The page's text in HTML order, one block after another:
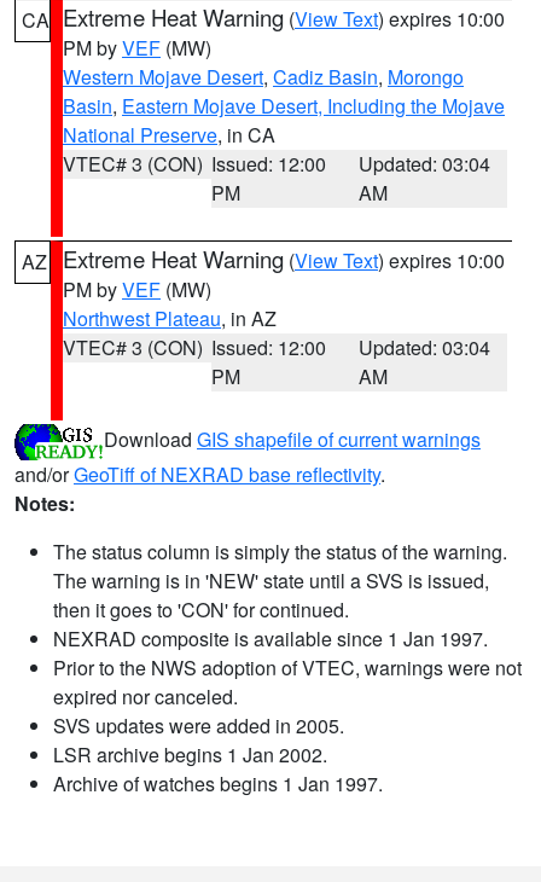
CA Extreme Heat Warning (View Text) expires 10:00
PM byVEF (MW)
Western Mojave Desert, Cadiz Basin, Morongo
Basin, Eastern Mojave Desert, Including the Mojave
National Preserve, in CA
VTEC# 3 (CON) Issued: 12:00
PM
Updated: 03:04
AM
AZ Extreme Heat Warning (View Text) expires 10:00
PM byVEF (MW)
Northwest Plateau, in AZ
VTEC# 3 (CON) Issued: 12:00
PM
Updated: 03:04
AM
Download GIS shapefile of current warnings
and/orGeoTiff of NEXRAD base reflectivity.
Notes:
The status column is simply the status of the warning.
The warning is in 'NEW' state until a SVS is issued,
then it goes to 'CON' for continued.
NEXRAD composite is available since 1 Jan 1997.
Prior to the NWS adoption of VTEC, warnings were not
expired nor canceled.
SVS updates were added in 2005.
LSR archive begins 1 Jan 2002.
Archive of watches begins 1 Jan 1997.